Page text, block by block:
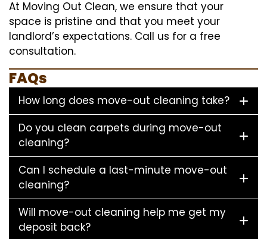
At Moving Out Clean, we ensure that your
space is pristine and that you meet your
landlord’s expectations. Call us for a free
consultation.
FAQs
How long does move-out cleaning take?
Do you clean carpets during move-out
cleaning?
Can I schedule a last-minute move-out
cleaning?
Will move-out cleaning help me get my
deposit back?